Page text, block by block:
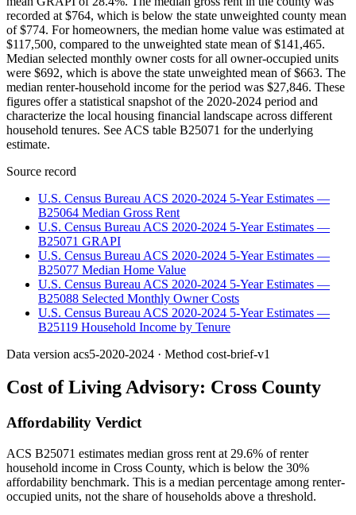
recorded at $764, which is below the state unweighted county mean
of $774. For homeowners, the median home value was estimated at
$117,500, compared to the unweighted state mean of $141,465.
Median selected monthly owner costs for all owner-occupied units
were $692, which is above the state unweighted mean of $663. The
median renter-household income for the period was $27,846. These
figures offer a statistical snapshot of the 2020-2024 period and
characterize the local housing financial landscape across different
household tenures. See ACS table B25071 for the underlying
estimate.
Source record
U.S. Census Bureau ACS 2020-2024 5-Year Estimates —
B25064 Median Gross Rent
U.S. Census Bureau ACS 2020-2024 5-Year Estimates —
B25071 GRAPI
U.S. Census Bureau ACS 2020-2024 5-Year Estimates —
B25077 Median Home Value
U.S. Census Bureau ACS 2020-2024 5-Year Estimates —
B25088 Selected Monthly Owner Costs
U.S. Census Bureau ACS 2020-2024 5-Year Estimates —
B25119 Household Income by Tenure
Data version acs5-2020-2024 · Method cost-brief-v1
Cost of Living Advisory: Cross County
Affordability Verdict
ACS B25071 estimates median gross rent at 29.6% of renter
household income in Cross County, which is below the 30%
affordability benchmark. This is a median percentage among renter-
occupied units, not the share of households above a threshold.